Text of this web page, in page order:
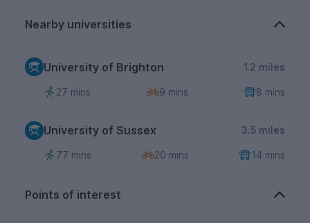
Nearby universities
University of Brighton 1.2 miles
27 mins 9 mins 8 mins
University of Sussex 3.5 miles
77 mins 20 mins 14 mins
Points of interest